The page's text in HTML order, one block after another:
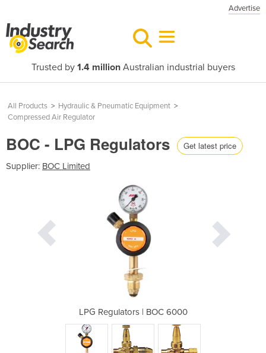
Advertise
Trusted by 1.4 millionAustralian industrial buyers
All Products > Hydraulic & Pneumatic Equipment >
Compressed Air Regulator
BOC - LPG Regulators Get latest price
Supplier: BOC Limited
LPG Regulators | BOC 6000